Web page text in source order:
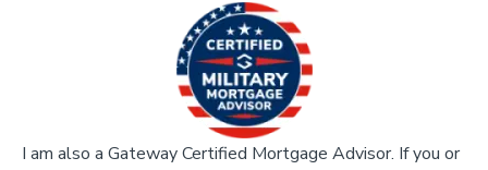
I am also a Gateway Certified Mortgage Advisor. If you or